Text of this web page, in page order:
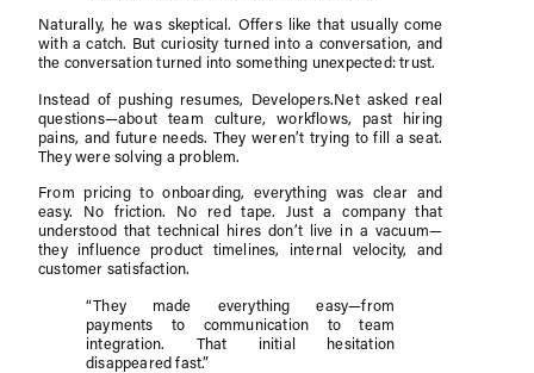
Naturally, he was skeptical. Offers like that usually come
with a catch. But curiosity turned into a conversation, and
the conversation turned into something unexpected: trust.
Instead of pushing resumes, Developers.Net asked real
questions—about team culture, workflows, past hiring
pains, and future needs. They weren’t trying to fill a seat.
They were solving a problem.
From pricing to onboarding, everything was clear and
easy. No friction. No red tape. Just a company that
understood that technical hires don’t live in a vacuum—
they influence product timelines, internal velocity, and
customer satisfaction.
“They made everything easy—from
payments to communication to team
integration. That initial hesitation
disappeared fast.”